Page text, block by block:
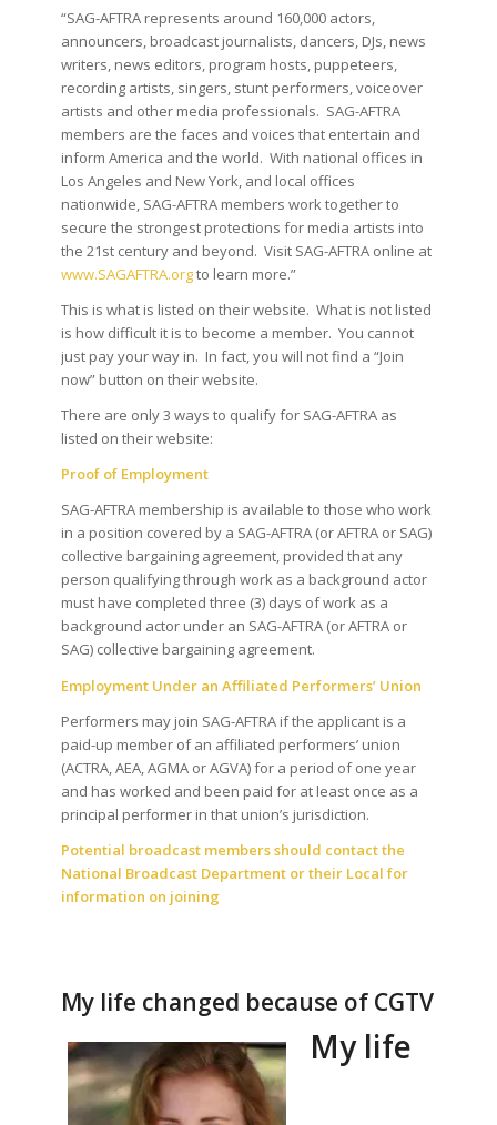
“SAG-AFTRA represents around 160,000 actors,
announcers, broadcast journalists, dancers, DJs, news
writers, news editors, program hosts, puppeteers,
recording artists, singers, stunt performers, voiceover
artists and other media professionals. SAG-AFTRA
members are the faces and voices that entertain and
inform America and the world. With national offices in
Los Angeles and New York, and local offices
nationwide, SAG-AFTRA members work together to
secure the strongest protections for media artists into
the 21st century and beyond. Visit SAG-AFTRA online at
www.SAGAFTRA.orgto learn more.”
This is what is listed on their website. What is not listed
is how difficult it is to become a member. You cannot
just pay your way in. In fact, you will not find a “Join
now” button on their website.
There are only 3 ways to qualify for SAG-AFTRA as
listed on their website:
Proof of Employment
SAG-AFTRA membership is available to those who work
in a position covered by a SAG-AFTRA (or AFTRA or SAG)
collective bargaining agreement, provided that any
person qualifying through work as a background actor
must have completed three (3) days of work as a
background actor under an SAG-AFTRA (or AFTRA or
SAG) collective bargaining agreement.
Employment Under an Affiliated Performers’ Union
Performers may join SAG-AFTRA if the applicant is a
paid-up member of an affiliated performers’ union
(ACTRA, AEA, AGMA or AGVA) for a period of one year
and has worked and been paid for at least once as a
principal performer in that union’s jurisdiction.
Potential broadcast members should contact the
National Broadcast Department or their Local for
information on joining
My life changed because of CGTV
My life